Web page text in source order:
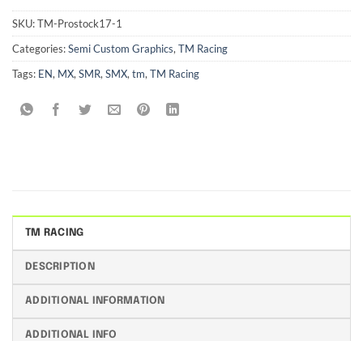
SKU:TM-Prostock17-1
Categories:Semi Custom Graphics, TM Racing
Tags: EN, MX, SMR, SMX, tm, TM Racing
TM RACING
DESCRIPTION
ADDITIONAL INFORMATION
ADDITIONAL INFO